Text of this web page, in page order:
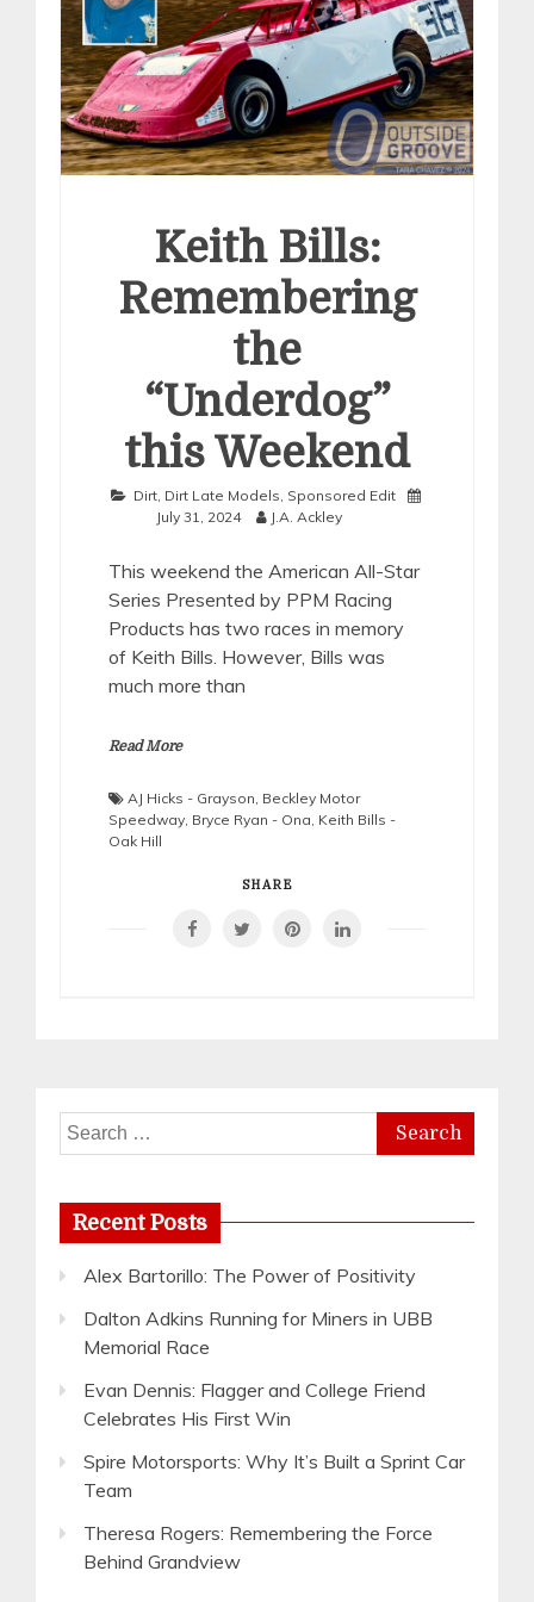
Keith Bills:
Remembering
the
“Underdog”
this Weekend
Dirt, Dirt Late Models Sponsored Edit
July 31, 2024
J.A. Ackley
This weekend the American All-Star
Series Presented by PPM Racing
Products has two races in memory
of Keith Bills. However, Bills was
much more than
Read More
AJ Hicks - Grayson Beckley Motor
Speedway Bryce Ryan - Ona Keith Bills -
Oak Hill
SHARE
Search
for:
Recent Posts
Alex Bartorillo: The Power of Positivity
Dalton Adkins Running for Miners in UBB
Memorial Race
Evan Dennis: Flagger and College Friend
Celebrates His First Win
Spire Motorsports: Why It’s Built a Sprint Car
Team
Theresa Rogers: Remembering the Force
Behind Grandview